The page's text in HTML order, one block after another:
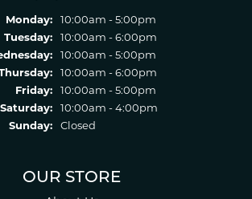
Monday:
10:00am - 5:00pm
Tuesday:
10:00am - 6:00pm
10:00am - 5:00pm
10:00am - 6:00pm
Friday:
10:00am - 5:00pm
Saturday:
10:00am - 4:00pm
Sunday:
Closed
OUR STORE